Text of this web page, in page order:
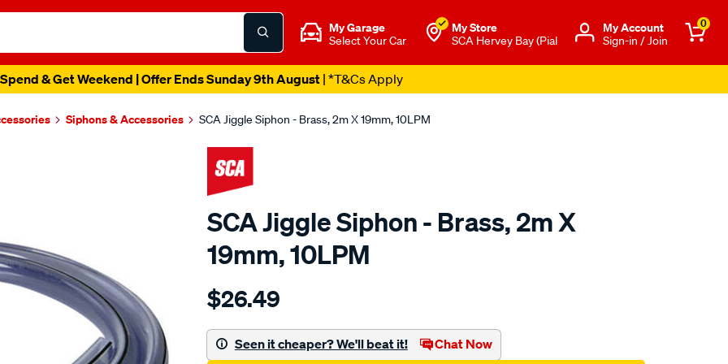
My Garage
Select Your Car
My Store
SCA Hervey Bay (Pial
Μy Account
Sign-in / Join
0
& Get Weekend | Offer Ends Sunday 9th August| *T&Cs Apply
Siphons & Accessories SCA Jiggle Siphon - Brass, 2m X 19mm, 10LPM
SCA Jiggle Siphon - Brass, 2m X
19mm, 10LPM
Details
sca-
siphon-
-
$26.49
Seen it cheaper? We'll beat it! Chat Now